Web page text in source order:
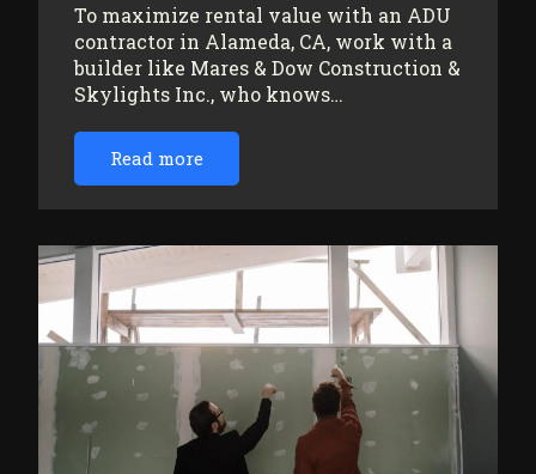
To maximize rental value with an ADU
contractor in Alameda, CA, work with a
builder like Mares & Dow Construction &
Skylights Inc., who knows…
Read more